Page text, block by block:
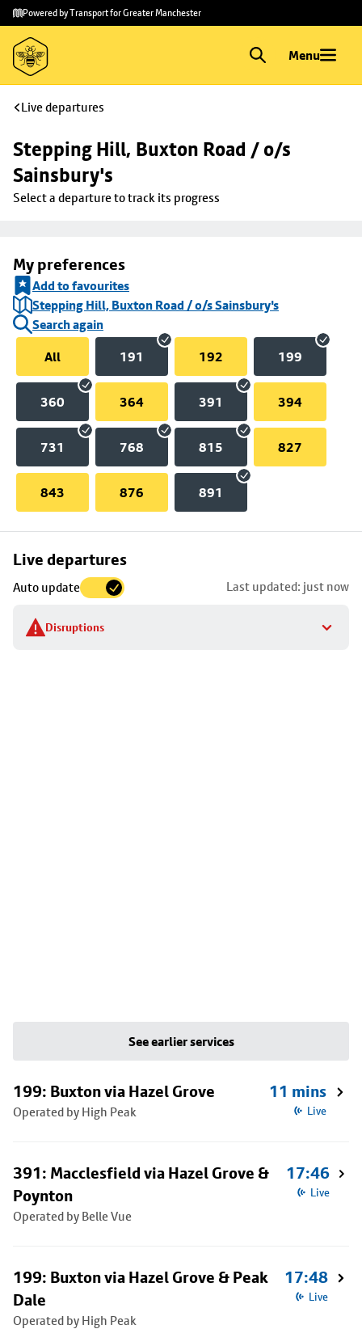
Skip to
main
content
Skip
to
footer
Powered by Transport for Greater Manchester
Menu
Live departures
Stepping Hill, Buxton Road / o/s
Sainsbury's
Select a departure to track its progress
My preferences
Add to favourites
Stepping Hill, Buxton Road / o/s Sainsbury's
Search again
All
191 192 199
360 364 391 394
731 768 815 827
843 876 891
Live departures
Auto update Last updated: just now
Disruptions
Skip
to
stop
details
See earlier services
199: Buxton via Hazel Grove
Operated by High Peak
11 mins
Live
391: Macclesfield via Hazel Grove &
Poynton
Operated by Belle Vue
17:46
Live
199: Buxton via Hazel Grove & Peak
Dale
Operated by High Peak
17:48
Live